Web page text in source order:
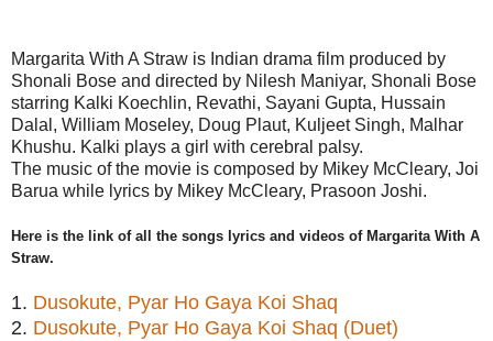
Margarita With A Straw is Indian drama film produced by
Shonali Bose and directed by Nilesh Maniyar, Shonali Bose
starring Kalki Koechlin, Revathi, Sayani Gupta, Hussain
Dalal, William Moseley, Doug Plaut, Kuljeet Singh, Malhar
Khushu. Kalki plays a girl with cerebral palsy.
The music of the movie is composed by Mikey McCleary, Joi
Barua while lyrics by Mikey McCleary, Prasoon Joshi.
Here is the link of all the songs lyrics and videos of Margarita With A
Straw.
1. Dusokute, Pyar Ho Gaya Koi Shaq
2. Dusokute, Pyar Ho Gaya Koi Shaq (Duet)